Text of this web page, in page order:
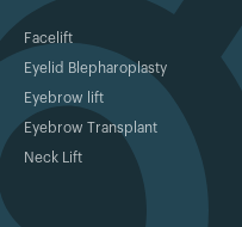
Facelift
Eyelid Blepharoplasty
Eyebrow lift
Eyebrow Transplant
Neck Lift